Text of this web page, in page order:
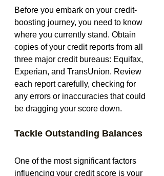
Before you embark on your credit-
boosting journey, you need to know
where you currently stand. Obtain
copies of your credit reports from all
three major credit bureaus: Equifax,
Experian, and TransUnion. Review
each report carefully, checking for
any errors or inaccuracies that could
be dragging your score down.
Tackle Outstanding Balances
One of the most significant factors
influencing your credit score is your